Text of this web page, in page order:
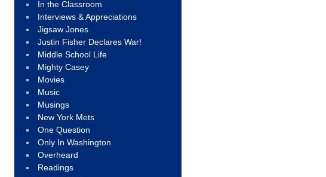
In the Classroom
Interviews & Appreciations
Jigsaw Jones
Justin Fisher Declares War!
Middle School Life
Mighty Casey
Movies
Music
Musings
New York Mets
One Question
Only In Washington
Overheard
Readings